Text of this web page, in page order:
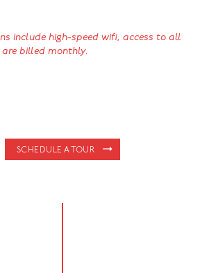
include high-speed wifi, access to all
billed monthly.
SCHEDULE A TOUR